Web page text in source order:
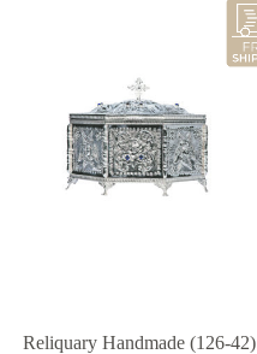
Reliquary Handmade (126-42)